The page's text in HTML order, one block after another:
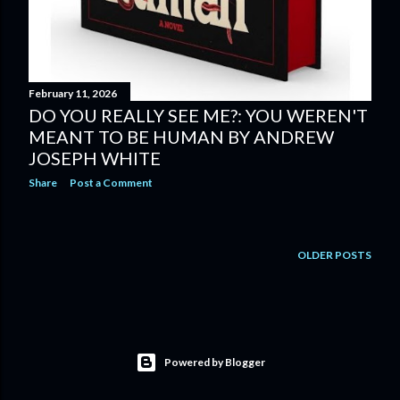
February 11, 2026
DO YOU REALLY SEE ME?: YOU WEREN'T
MEANT TO BE HUMAN BY ANDREW
JOSEPH WHITE
Share Post a Comment
OLDER POSTS
Powered by Blogger